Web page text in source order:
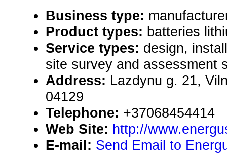
Business type:
Product types: batteries
Service types: design,
site survey and assessment
Address: Lazdynu g. 21,
04129
Telephone: +37068454414
Web Site: http://
E-mail: Send Email to